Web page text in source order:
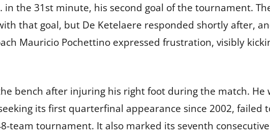
in the 31st minute, his second goal of the tournament.
that goal, but De Ketelaere responded shortly after,
Mauricio Pochettino expressed frustration, visibly
bench after injuring his right foot during the match. He
its first quarterfinal appearance since 2002, failed
team tournament. It also marked its seventh